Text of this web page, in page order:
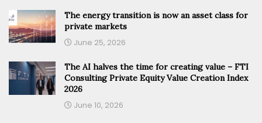
The energy transition is now an asset class for
private markets
June 25, 2026
The AI halves the time for creating value – FTI
Consulting Private Equity Value Creation Index
2026
June 10, 2026